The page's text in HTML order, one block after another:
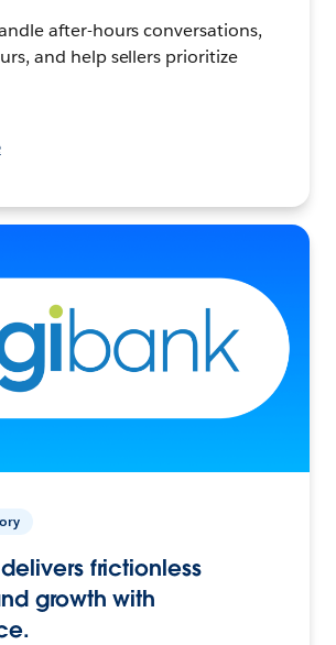
after-hours conversations,
and help sellers prioritize
frictionless
growth with